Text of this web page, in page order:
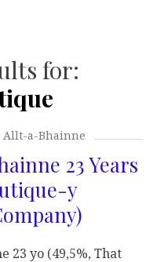
for:
Allt-a-Bhainne
23 Years
y
23 yo (49,5%, That